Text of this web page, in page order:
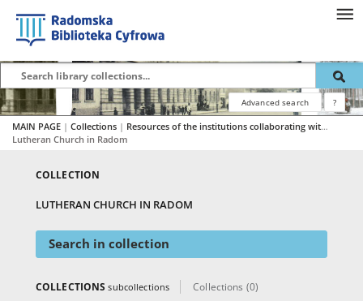
Advanced search ?
MAIN PAGE | Collections | Resources of the institutions collaborating with RBC
Lutheran Church in Radom
COLLECTION
LUTHERAN CHURCH IN RADOM
Search in collection
COLLECTIONSsubcollections Collections (0)